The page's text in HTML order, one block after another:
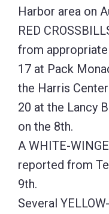
Harbor area on
RED
from
17 at Pack
the Harris
20 at the Lancy
on the 8th.
A WHITE-
reported from
9th.
Several